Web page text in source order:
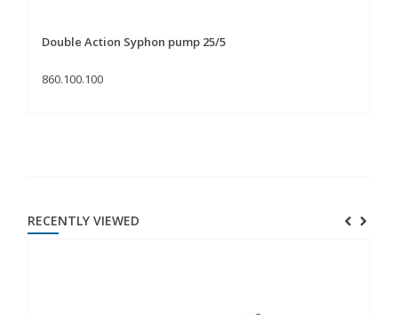
Double Action Syphon pump 25/5
860.100.100
RECENTLY VIEWED